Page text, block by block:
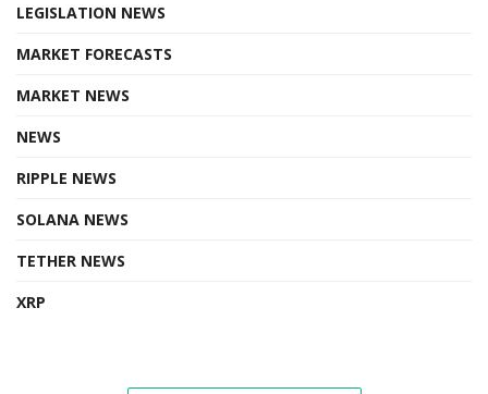
LEGISLATION NEWS
MARKET FORECASTS
MARKET NEWS
NEWS
RIPPLE NEWS
SOLANA NEWS
TETHER NEWS
XRP